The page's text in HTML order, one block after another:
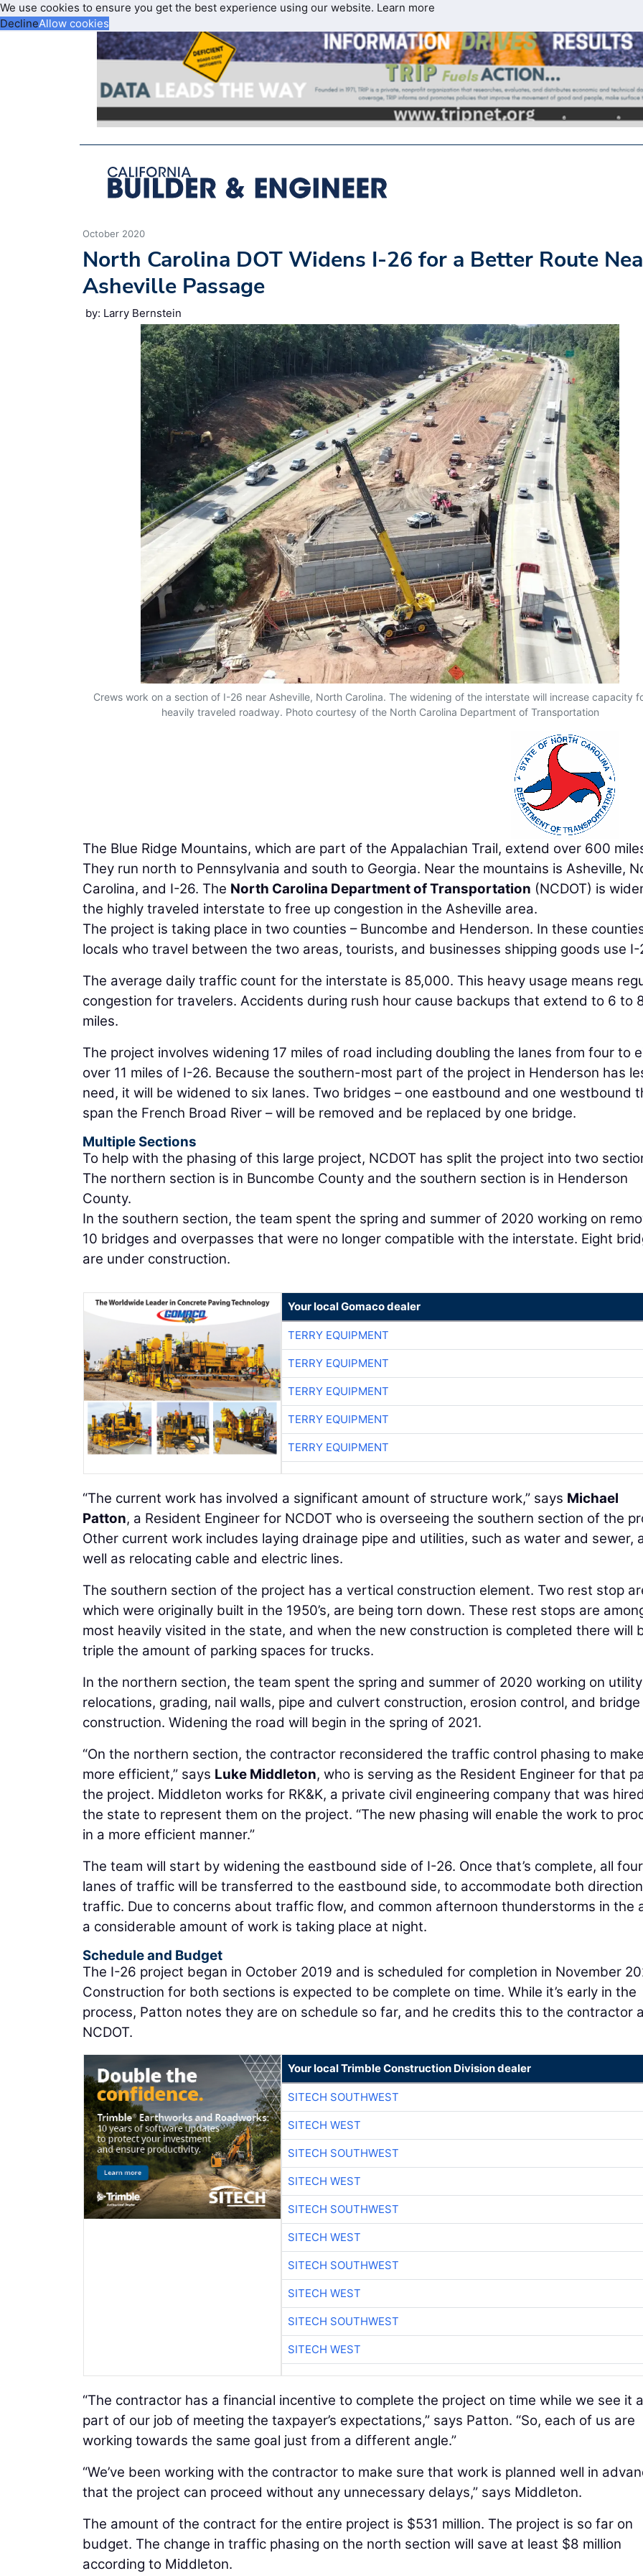
We use cookies to ensure you get the best experience using our website. Learn more
DeclineAllow cookies
October 2020
North Carolina DOT Widens I-26 for a Better Route
Asheville Passage
by: Larry Bernstein
Crews work on a section of I-26 near Asheville, North Carolina. The widening of the interstate will increase capacity
heavily traveled roadway. Photo courtesy of the North Carolina Department of Transportation
The Blue Ridge Mountains, which are part of the Appalachian Trail, extend over 600
They run north to Pennsylvania and south to Georgia. Near the mountains is Asheville,
Carolina, and I-26. The North Carolina Department of Transportation (NCDOT) is
the highly traveled interstate to free up congestion in the Asheville area.
The project is taking place in two counties – Buncombe and Henderson. In these
locals who travel between the two areas, tourists, and businesses shipping goods use I-
The average daily traffic count for the interstate is 85,000. This heavy usage means
congestion for travelers. Accidents during rush hour cause backups that extend to 6 to
miles.
The project involves widening 17 miles of road including doubling the lanes from four to
over 11 miles of I-26. Because the southern-most part of the project in Henderson has
need, it will be widened to six lanes. Two bridges – one eastbound and one westbound
span the French Broad River – will be removed and be replaced by one bridge.
Multiple Sections
To help with the phasing of this large project, NCDOT has split the project into two
The northern section is in Buncombe County and the southern section is in Henderson
County.
In the southern section, the team spent the spring and summer of 2020 working on
10 bridges and overpasses that were no longer compatible with the interstate. Eight
are under construction.
Your local Gomaco dealer
TERRY EQUIPMENT
TERRY EQUIPMENT
TERRY EQUIPMENT
TERRY EQUIPMENT
TERRY EQUIPMENT
“The current work has involved a significant amount of structure work,” says Michael
Patton, a Resident Engineer for NCDOT who is overseeing the southern section of the
Other current work includes laying drainage pipe and utilities, such as water and sewer,
well as relocating cable and electric lines.
The southern section of the project has a vertical construction element. Two rest stop
which were originally built in the 1950’s, are being torn down. These rest stops are
most heavily visited in the state, and when the new construction is completed there will
triple the amount of parking spaces for trucks.
In the northern section, the team spent the spring and summer of 2020 working on utility
relocations, grading, nail walls, pipe and culvert construction, erosion control, and bridge
construction. Widening the road will begin in the spring of 2021.
“On the northern section, the contractor reconsidered the traffic control phasing to
more efficient,” says Luke Middleton, who is serving as the Resident Engineer for that
the project. Middleton works for RK&K, a private civil engineering company that was
the state to represent them on the project. “The new phasing will enable the work to
in a more efficient manner.”
The team will start by widening the eastbound side of I-26. Once that’s complete, all four
lanes of traffic will be transferred to the eastbound side, to accommodate both
traffic. Due to concerns about traffic flow, and common afternoon thunderstorms in the
a considerable amount of work is taking place at night.
Schedule and Budget
The I-26 project began in October 2019 and is scheduled for completion in November
Construction for both sections is expected to be complete on time. While it’s early in the
process, Patton notes they are on schedule so far, and he credits this to the contractor
NCDOT.
Your local Trimble Construction Division dealer
SITECH SOUTHWEST
SITECH WEST
SITECH SOUTHWEST
SITECH WEST
SITECH SOUTHWEST
SITECH WEST
SITECH SOUTHWEST
SITECH WEST
SITECH SOUTHWEST
SITECH WEST
“The contractor has a financial incentive to complete the project on time while we see it
part of our job of meeting the taxpayer’s expectations,” says Patton. “So, each of us are
working towards the same goal just from a different angle.”
“We’ve been working with the contractor to make sure that work is planned well in
that the project can proceed without any unnecessary delays,” says Middleton.
The amount of the contract for the entire project is $531 million. The project is so far on
budget. The change in traffic phasing on the north section will save at least $8 million
according to Middleton.